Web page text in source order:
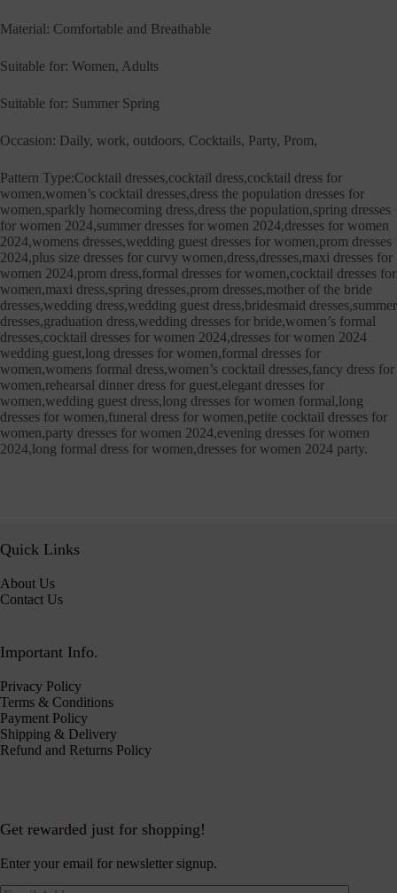
Material: Comfortable and Breathable
Suitable for: Women, Adults
Suitable for: Summer Spring
Occasion: Daily, work, outdoors, Cocktails, Party, Prom,
Pattern Type:Cocktail dresses,cocktail dress,cocktail dress for
women,women’s cocktail dresses,dress the population dresses for
women,sparkly homecoming dress,dress the population,spring dresses
for women 2024,summer dresses for women 2024,dresses for women
2024,womens dresses,wedding guest dresses for women,prom dresses
2024,plus size dresses for curvy women,dress,dresses,maxi dresses for
women 2024,prom dress,formal dresses for women,cocktail dresses for
women,maxi dress,spring dresses,prom dresses,mother of the bride
dresses,wedding dress,wedding guest dress,bridesmaid dresses,summer
dresses,graduation dress,wedding dresses for bride,women’s formal
dresses,cocktail dresses for women 2024,dresses for women 2024
wedding guest,long dresses for women,formal dresses for
women,womens formal dress,women’s cocktail dresses,fancy dress for
women,rehearsal dinner dress for guest,elegant dresses for
women,wedding guest dress,long dresses for women formal,long
dresses for women,funeral dress for women,petite cocktail dresses for
women,party dresses for women 2024,evening dresses for women
2024,long formal dress for women,dresses for women 2024 party.
Quick Links
About Us
Contact Us
Important Info.
Privacy Policy
Terms & Conditions
Payment Policy
Shipping & Delivery
Refund and Returns Policy
Get rewarded just for shopping!
Enter your email for newsletter signup.